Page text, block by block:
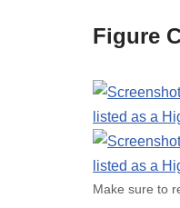
Figure
Make sure to